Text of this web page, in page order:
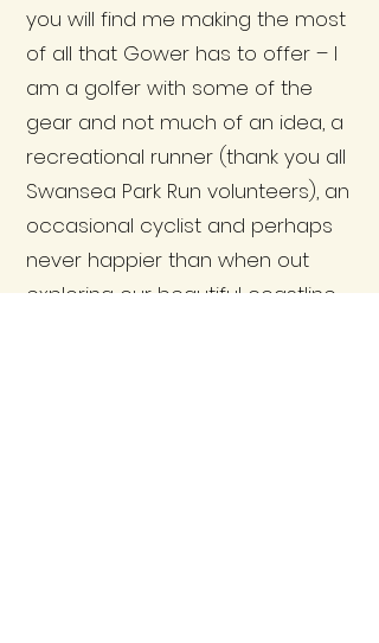
you will find me making the most
of all that Gower has to offer – I
am a golfer with some of the
gear and not much of an idea, a
recreational runner (thank you all
Swansea Park Run volunteers), an
occasional cyclist and perhaps
never happier than when out
exploring our beautiful coastline